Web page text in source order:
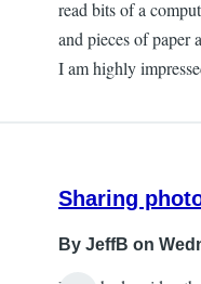
read bits of a
and pieces of paper
I am highly
Sharing
By JeffB on